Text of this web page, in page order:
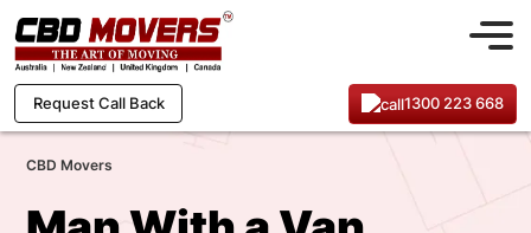
Request Call Back 1300 223 668
CBD Movers